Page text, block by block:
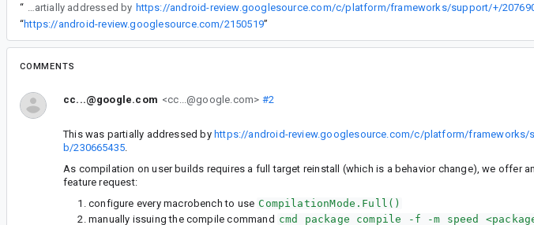
“ This was partially addressed by https://android-review.googlesource.com/c/platform/frameworks/support/+/
“https://android-review.googlesource.com/2150519”
COMMENTS
cc...@google.com <cc...@google.com> #2
This was partially addressed by https://android-review.googlesource.com/c/platform/frameworks/
b/230665435
As compilation on user builds requires a full target reinstall (which is a behavior change), we offer
feature request:
configure every macrobench to use CompilationMode.Full()
manually issuing the compile command cmd package compile -f -m speed